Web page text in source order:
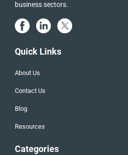
business sectors.
Quick Links
About Us
Contact Us
Blog
Resources
Categories